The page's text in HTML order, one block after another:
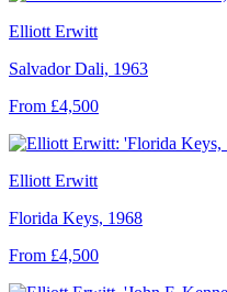
Elliott Erwitt
Salvador Dali, 1963
From £4,500
Elliott Erwitt
Florida Keys, 1968
From £4,500